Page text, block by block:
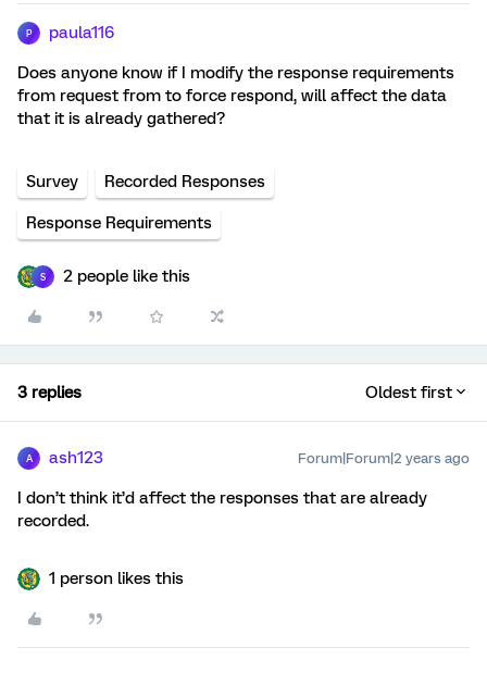
P paula116
Does anyone know if I modify the response requirements
from request from to force respond, will affect the data
that it is already gathered?
Survey Recorded Responses
Response Requirements
S 2 people like this
3 replies Oldest first
A ash123 Forum|Forum|2 years ago
I don’t think it’d affect the responses that are already
recorded.
1 person likes this